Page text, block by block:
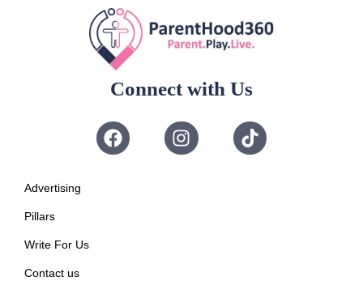
Connect with Us
Advertising
Pillars
Write For Us
Contact us